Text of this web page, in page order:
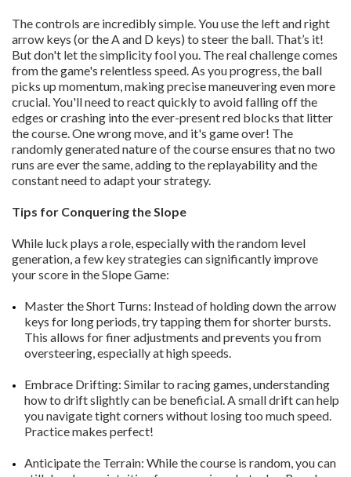
The controls are incredibly simple. You use the left and right
arrow keys (or the A and D keys) to steer the ball. That’s it!
But don't let the simplicity fool you. The real challenge comes
from the game's relentless speed. As you progress, the ball
picks up momentum, making precise maneuvering even more
crucial. You'll need to react quickly to avoid falling off the
edges or crashing into the ever-present red blocks that litter
the course. One wrong move, and it's game over! The
randomly generated nature of the course ensures that no two
runs are ever the same, adding to the replayability and the
constant need to adapt your strategy.
Tips for Conquering the Slope
While luck plays a role, especially with the random level
generation, a few key strategies can significantly improve
your score in the Slope Game:
Master the Short Turns: Instead of holding down the arrow
keys for long periods, try tapping them for shorter bursts.
This allows for finer adjustments and prevents you from
oversteering, especially at high speeds.
Embrace Drifting: Similar to racing games, understanding
how to drift slightly can be beneficial. A small drift can help
you navigate tight corners without losing too much speed.
Practice makes perfect!
Anticipate the Terrain: While the course is random, you can